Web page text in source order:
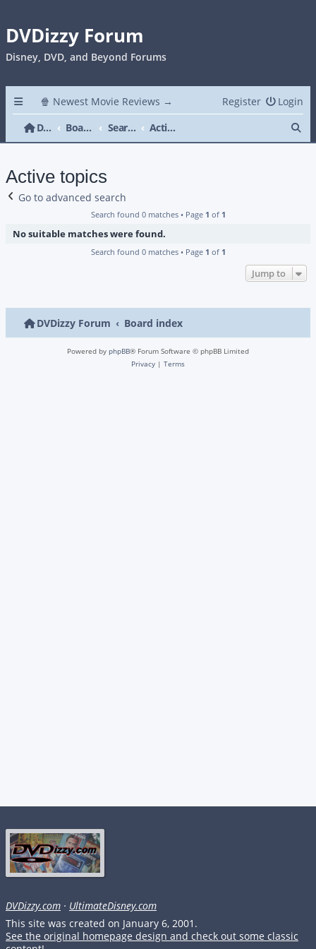
DVDizzy Forum
Disney, DVD, and Beyond Forums
🍿 Newest Movie Reviews → Login
Register
DVDizzy Forum
Board index Search Active topics
Active topics
Go to advanced search
Search found 0 matches • Page 1 of 1
No suitable matches were found.
Search found 0 matches • Page 1 of 1
Jump to
DVDizzy Forum Board index
Powered by phpBB® Forum Software © phpBB Limited
Privacy | Terms
DVDizzy.com · UltimateDisney.com
This site was created on January 6, 2001.
See the original homepage design and check out some classic